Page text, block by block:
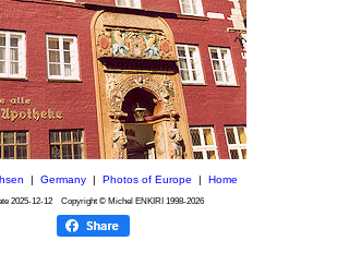
Germany| Photos of Europe Home
2025-12-12Copyright © Michel ENKIRI 1998-2026